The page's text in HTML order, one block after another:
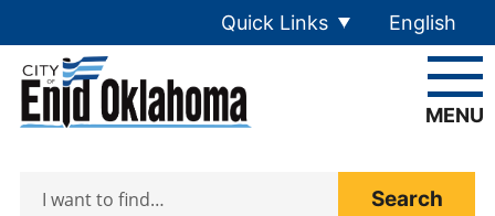
Quick Links English
is your
MENU